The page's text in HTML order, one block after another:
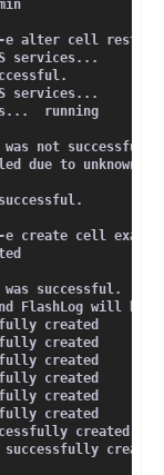
-e alter cell
services...
services...
running
was not successful.
due to unknown
create cell
was successful.
FlashLog will be
created
created
created
created
created
created
created
successfully created